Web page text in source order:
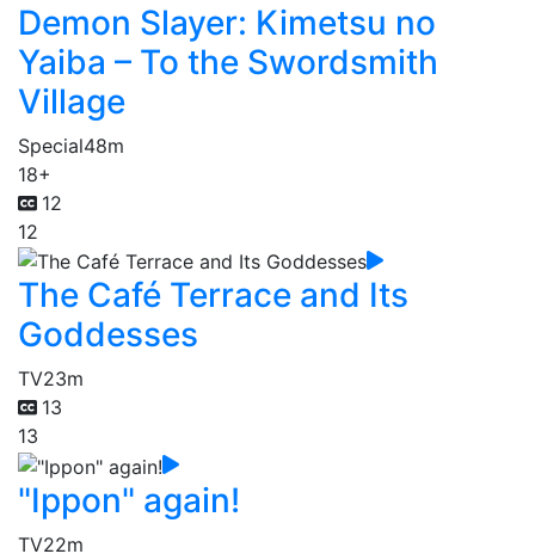
Demon Slayer: Kimetsu no
Yaiba – To the Swordsmith
Village
Special48m
18+
12
12
The Café Terrace and Its
Goddesses
TV23m
13
13
"Ippon" again!
TV22m